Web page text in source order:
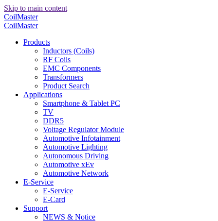
Skip to main content
CoilMaster
CoilMaster
Products
Inductors (Coils)
RF Coils
EMC Components
Transformers
Product Search
Applications
Smartphone & Tablet PC
TV
DDR5
Voltage Regulator Module
Automotive Infotainment
Automotive Lighting
Autonomous Driving
Automotive xEv
Automotive Network
E-Service
E-Service
E-Card
Support
NEWS & Notice